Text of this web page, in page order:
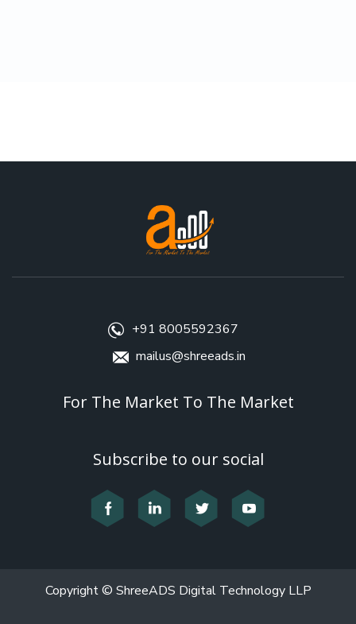
+91 8005592367
mailus@shreeads.in
For The Market To The Market
Subscribe to our social
Copyright © ShreeADS Digital Technology LLP